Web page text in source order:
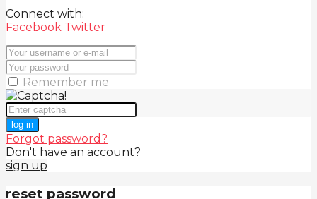
Connect with:
Facebook Twitter
Remember me
log in
Forgot password?
Don't have an account?
sign up
reset password